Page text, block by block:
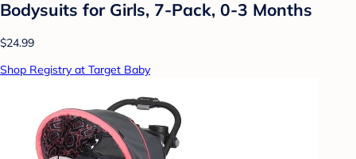
Bodysuits for Girls, 7-Pack, 0-3 Months
$24.99
Shop Registry at Target Baby